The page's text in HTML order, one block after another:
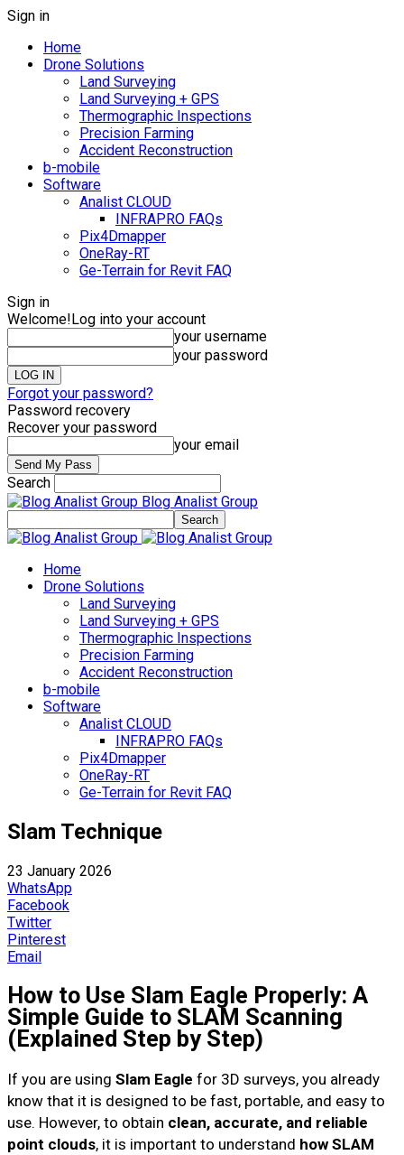
Sign in
Home
Drone Solutions
Land Surveying
Land Surveying + GPS
Thermographic Inspections
Precision Farming
Accident Reconstruction
b-mobile
Software
Analist CLOUD
INFRAPRO FAQs
Pix4Dmapper
OneRay-RT
Ge-Terrain for Revit FAQ
Sign in
Welcome!Log into your account
your username
your password
Forgot your password?
Password recovery
Recover your password
your email
Search
Blog Analist Group
Home
Drone Solutions
Land Surveying
Land Surveying + GPS
Thermographic Inspections
Precision Farming
Accident Reconstruction
b-mobile
Software
Analist CLOUD
INFRAPRO FAQs
Pix4Dmapper
OneRay-RT
Ge-Terrain for Revit FAQ
Slam Technique
23 January 2026
WhatsApp
Facebook
Twitter
Pinterest
Email
How to Use Slam Eagle Properly: A
Simple Guide to SLAM Scanning
(Explained Step by Step)
If you are using Slam Eagle for 3D surveys, you already
know that it is designed to be fast, portable, and easy to
use. However, to obtain clean, accurate, and reliable
point clouds, it is important to understand how SLAM